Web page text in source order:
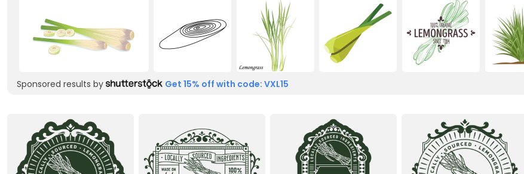
Sponsored results by Get 15% off with code: VXL15